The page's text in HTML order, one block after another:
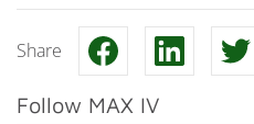
Share
Follow MAX IV